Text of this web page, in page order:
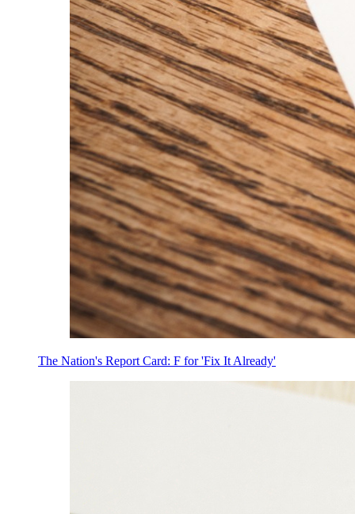
The Nation's Report Card: F for 'Fix It Already'